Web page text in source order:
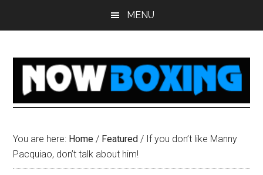
MENU
You are here: Home / Featured / If you don’t like Manny
Pacquiao, don’t talk about him!